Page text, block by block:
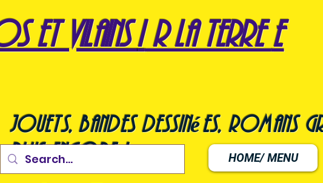
et vilainsir la terree
jouets, bandes dessinées, romans
plus encore !
HOME/ MENU